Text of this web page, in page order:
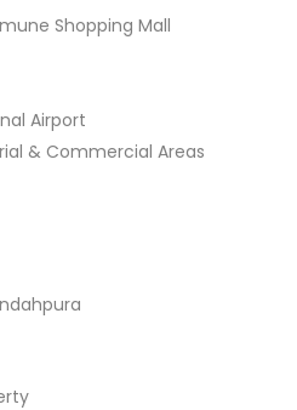
Shopping Mall
Airport
& Commercial Areas